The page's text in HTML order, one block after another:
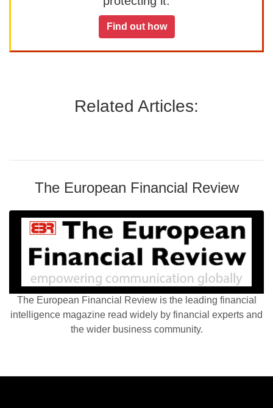
Find out how
Related Articles:
The European Financial Review
The European Financial Review is the leading financial
intelligence magazine read widely by financial experts and
the wider business community.